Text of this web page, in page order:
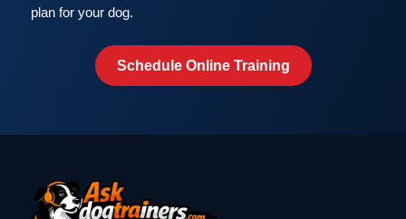
plan for your dog.
Schedule Online Training